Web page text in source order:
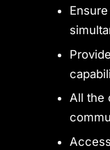
All the